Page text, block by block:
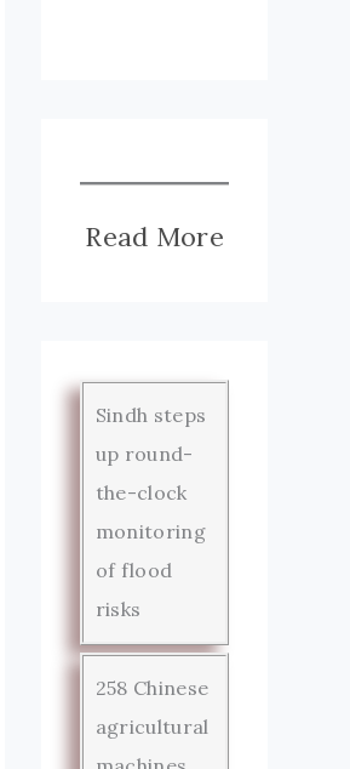
Read More
Sindh steps
up round-
the-clock
monitoring
of flood
risks
258 Chinese
agricultural